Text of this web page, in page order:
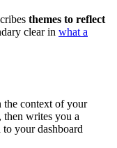
themes to reflect
clear in what a
the context of your
writes you a
your dashboard